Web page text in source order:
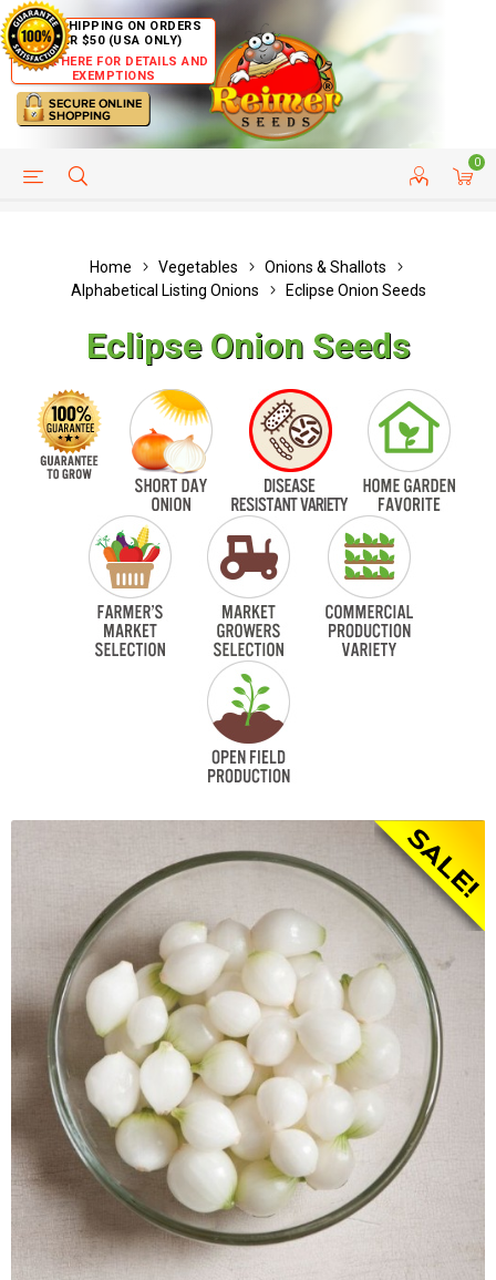
FREE SHIPPING ON ORDERS
OVER $50 (USA ONLY)
CLICK HERE FOR DETAILS AND
EXEMPTIONS
0
HELP PAGE CUSTOMER SERVICE
Home Vegetables
Onions & Shallots
Alphabetical Listing Onions
Eclipse Onion Seeds
Eclipse Onion Seeds